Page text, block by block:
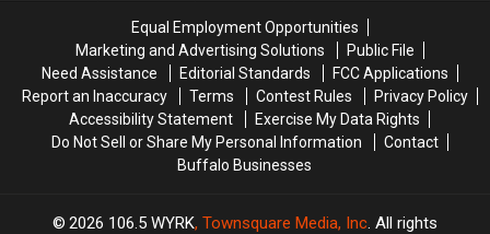
+
Jim
Kelly’s
Birthday
+
Jim
Kelly’s
Birthday
Equal Employment Opportunities
Marketing and Advertising Solutions
Public File
Need Assistance
Editorial Standards
FCC Applications
Report an Inaccuracy
Terms Contest Rules
Privacy Policy
Accessibility Statement
Exercise My Data Rights
Do Not Sell or Share My Personal Information
Contact
Buffalo Businesses
2026 106.5 WYRK, Townsquare Media, Inc. All rights